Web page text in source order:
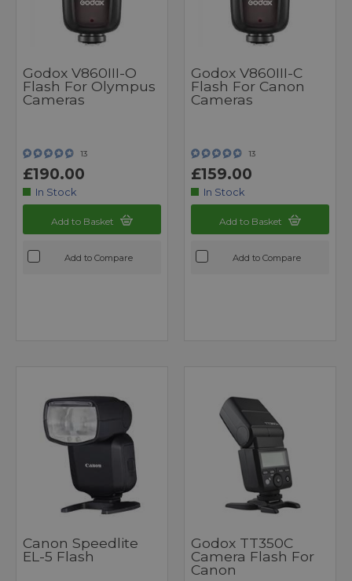
Godox V860III-O
Flash For Olympus
Cameras
13
£190.00
In Stock
Add to Basket
Add to Compare
Godox V860III-C
Flash For Canon
Cameras
13
£159.00
In Stock
Add to Basket
Add to Compare
Canon Speedlite
EL-5 Flash
Godox TT350C
Camera Flash For
Canon